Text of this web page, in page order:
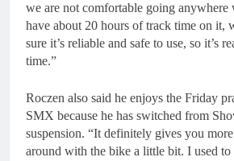
we are not comfortable going anywhere
have about 20 hours of track time on it,
sure it’s reliable and safe to use, so it’s
time.”
Roczen also said he enjoys the Friday
SMX because he has switched from
suspension. “It definitely gives you
around with the bike a little bit. I used